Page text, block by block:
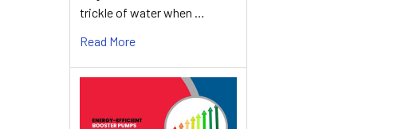
trickle of water when …
Read More